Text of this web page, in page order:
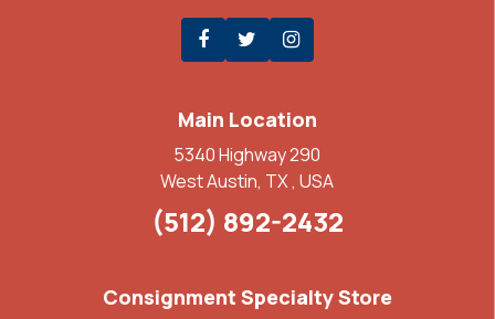
Main Location
5340 Highway 290
West Austin, TX , USA
(512) 892-2432
Consignment Specialty Store